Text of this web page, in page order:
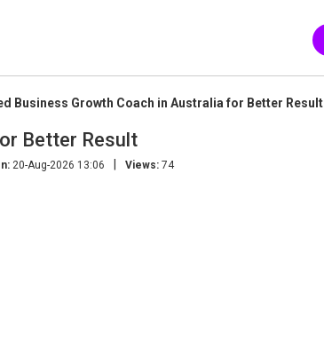
Business Growth Coach in Australia for Better Result
Better Result
20-Aug-2026 13:06 | Views: 74